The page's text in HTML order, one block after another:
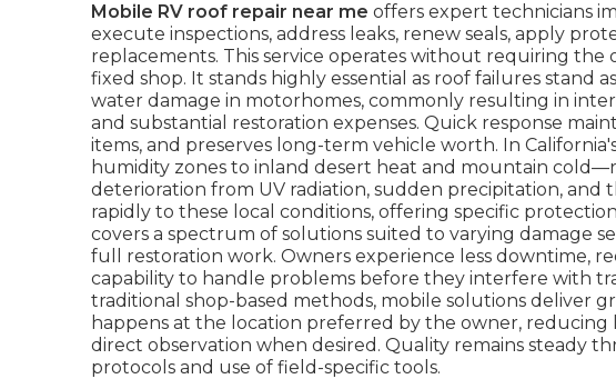
Mobile RV roof repair near me offers expert technicians
execute inspections, address leaks, renew seals, apply
replacements. This service operates without requiring
fixed shop. It stands highly essential as roof failures stand
water damage in motorhomes, commonly resulting in
and substantial restoration expenses. Quick response
items, and preserves long-term vehicle worth. In
humidity zones to inland desert heat and mountain
deterioration from UV radiation, sudden precipitation, and
rapidly to these local conditions, offering specific
covers a spectrum of solutions suited to varying damage
full restoration work. Owners experience less downtime,
capability to handle problems before they interfere with
traditional shop-based methods, mobile solutions deliver
happens at the location preferred by the owner, reducing
direct observation when desired. Quality remains steady
protocols and use of field-specific tools.